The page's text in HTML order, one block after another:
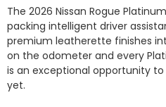
The 2026 Nissan Rogue
packing intelligent driver
premium leatherette finishes
on the odometer and every
is an exceptional opportunity to
yet.